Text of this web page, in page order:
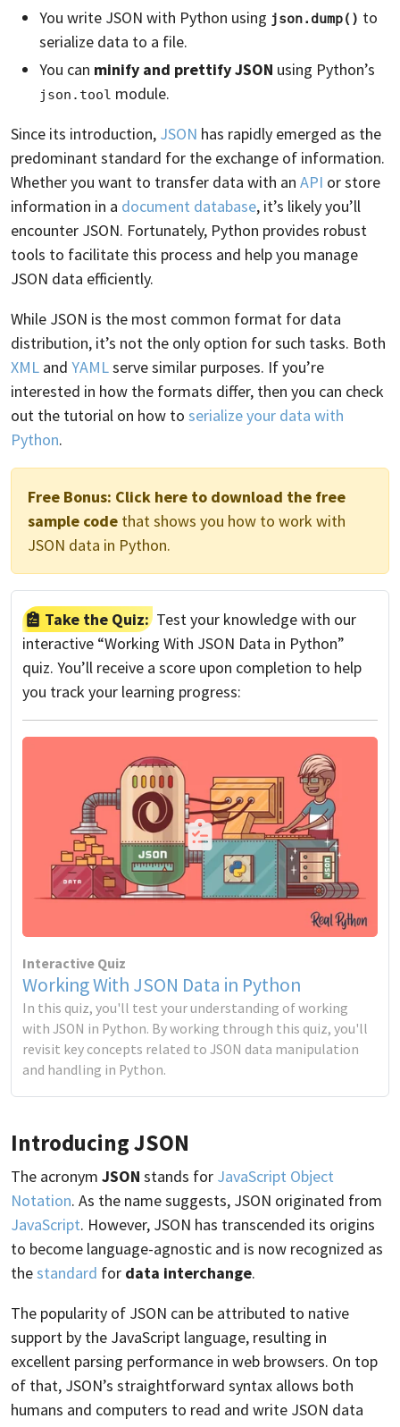
You write JSON with Python using json.dump() to
serialize data to a file.
You can minify and prettify JSON using Python’s
json.tool module.
Since its introduction, JSON has rapidly emerged as the
predominant standard for the exchange of information.
Whether you want to transfer data with an API or store
information in a document database, it’s likely you’ll
encounter JSON. Fortunately, Python provides robust
tools to facilitate this process and help you manage
JSON data efficiently.
While JSON is the most common format for data
distribution, it’s not the only option for such tasks. Both
XML and YAMLserve similar purposes. If you’re
interested in how the formats differ, then you can check
out the tutorial on how to serialize your data with
Python.
Free Bonus: Click here to download the free
sample code that shows you how to work with
JSON data in Python.
Take the Quiz: Test your knowledge with our
interactive “Working With JSON Data in Python”
quiz. You’ll receive a score upon completion to help
you track your learning progress:
Interactive Quiz
Working With JSON Data in Python
In this quiz, you'll test your understanding of working
with JSON in Python. By working through this quiz, you'll
revisit key concepts related to JSON data manipulation
and handling in Python.
Introducing JSON
The acronym JSON stands for JavaScript Object
Notation. As the name suggests, JSON originated from
JavaScript. However, JSON has transcended its origins
to become language-agnostic and is now recognized as
thestandard for data interchange.
The popularity of JSON can be attributed to native
support by the JavaScript language, resulting in
excellent parsing performance in web browsers. On top
of that, JSON’s straightforward syntax allows both
humans and computers to read and write JSON data